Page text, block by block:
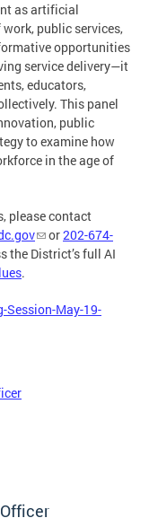
as artificial
public services,
opportunities
service delivery—it
educators,
This panel
public
to examine how
in the age of
please contact
or202-674-
the District’s full AI
.
Session-May-19-